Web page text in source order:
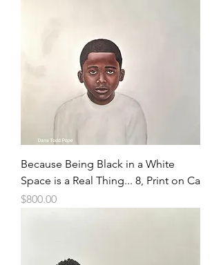
Because Being Black in a White
Space is a Real Thing... 8, Print on Ca
Price
$800.00